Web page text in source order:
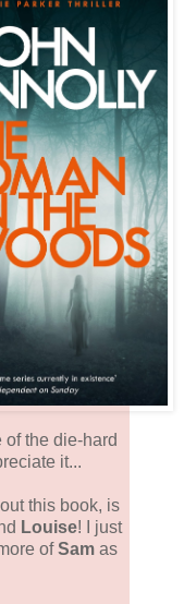
the die-hard
it...
this book, is
Louise! I just
ofSam as